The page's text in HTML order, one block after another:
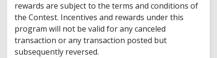
rewards are subject to the terms and conditions of
the Contest. Incentives and rewards under this
program will not be valid for any canceled
transaction or any transaction posted but
subsequently reversed.